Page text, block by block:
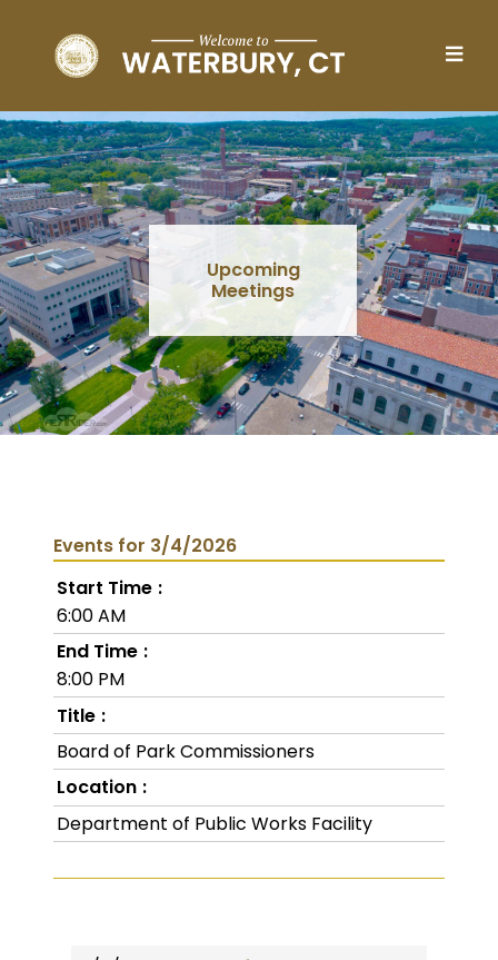
Upcoming
Meetings
Events for 3/4/2026
Start Time
6:00 AM
End Time
8:00 PM
Title
Board of Park Commissioners
Location
Department of Public Works Facility